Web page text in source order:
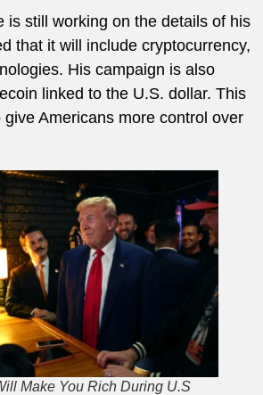
is still working on the details of his
that it will include cryptocurrency,
His campaign is also
linked to the U.S. dollar. This
Americans more control over
Make You Rich During U.S